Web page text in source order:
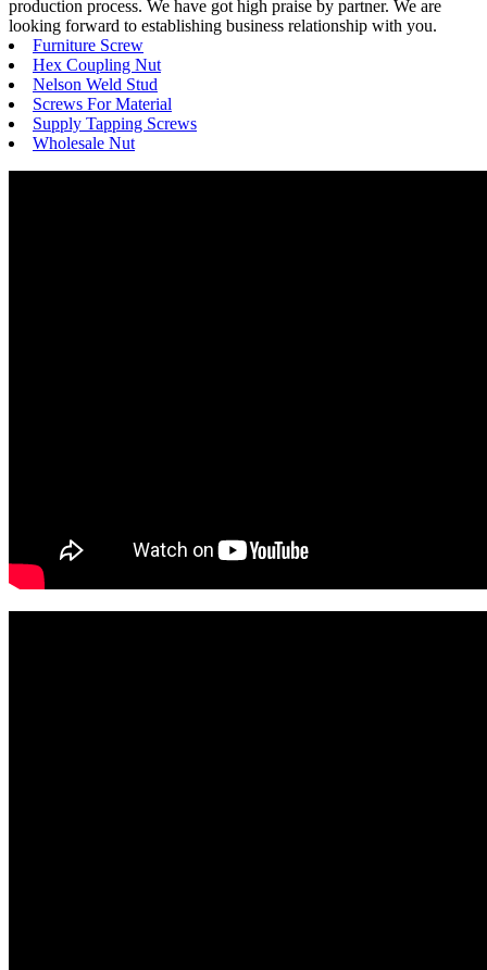
production process. We have got high praise by partner. We are
looking forward to establishing business relationship with you.
Furniture Screw
Hex Coupling Nut
Nelson Weld Stud
Screws For Material
Supply Tapping Screws
Wholesale Nut